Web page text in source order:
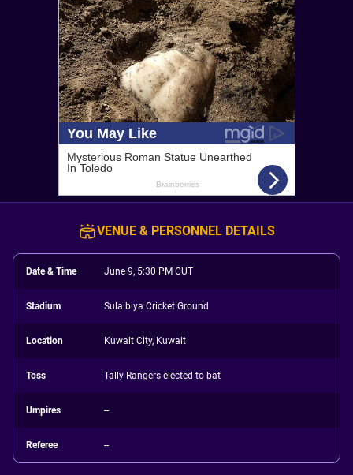
VENUE & PERSONNEL DETAILS
Date & Time June 9, 5:30 PM CUT
Stadium Sulaibiya Cricket Ground
Location Kuwait City, Kuwait
Toss Tally Rangers elected to bat
Umpires --
Referee --